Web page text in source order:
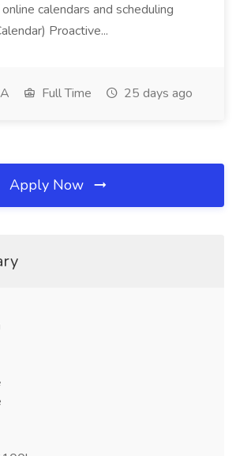
calendars and scheduling
Proactive...
Full Time 25 days ago
Apply Now